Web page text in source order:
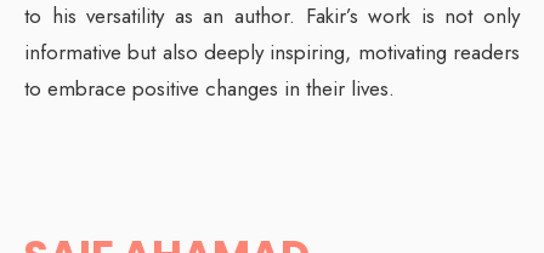
to his versatility as an author. Fakir’s work is not only
informative but also deeply inspiring, motivating readers
to embrace positive changes in their lives.